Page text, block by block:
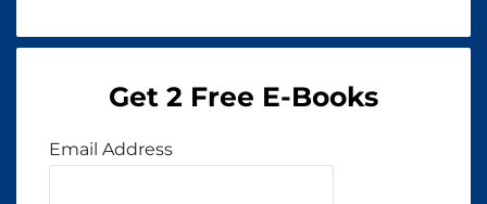
Get 2 Free E-Books
Email Address